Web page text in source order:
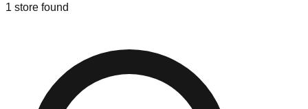
1 store found